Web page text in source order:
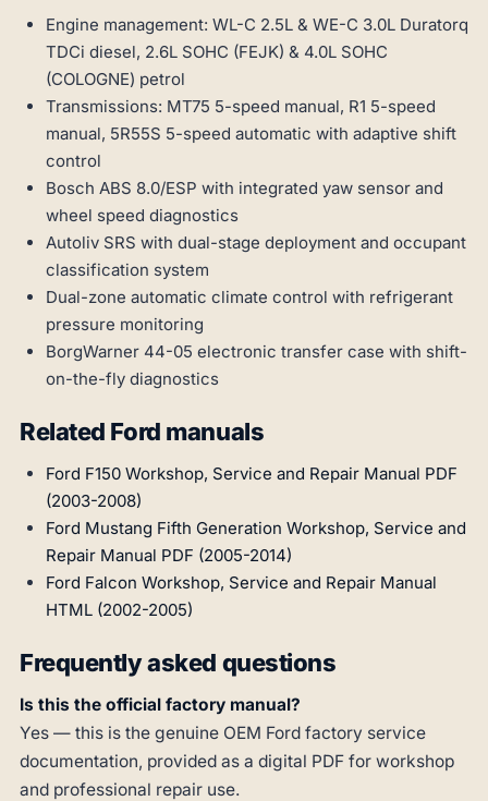
Engine management: WL-C 2.5L & WE-C 3.0L Duratorq
TDCi diesel, 2.6L SOHC (FEJK) & 4.0L SOHC
(COLOGNE) petrol
Transmissions: MT75 5-speed manual, R1 5-speed
manual, 5R55S 5-speed automatic with adaptive shift
control
Bosch ABS 8.0/ESP with integrated yaw sensor and
wheel speed diagnostics
Autoliv SRS with dual-stage deployment and occupant
classification system
Dual-zone automatic climate control with refrigerant
pressure monitoring
BorgWarner 44-05 electronic transfer case with shift-
on-the-fly diagnostics
Related Ford manuals
Ford F150 Workshop, Service and Repair Manual PDF
(2003-2008)
Ford Mustang Fifth Generation Workshop, Service and
Repair Manual PDF (2005-2014)
Ford Falcon Workshop, Service and Repair Manual
HTML (2002-2005)
Frequently asked questions
Is this the official factory manual?
Yes — this is the genuine OEM Ford factory service
documentation, provided as a digital PDF for workshop
and professional repair use.